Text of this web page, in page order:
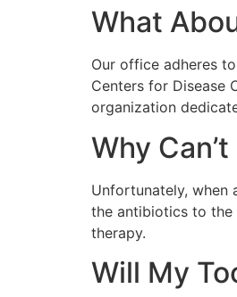
What
Our office adheres
Centers for Disease
organization
Why
Unfortunately, when
the antibiotics to the
therapy.
Will My